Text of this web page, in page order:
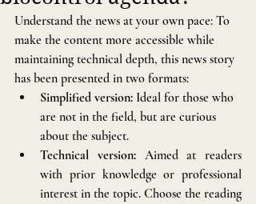
Understand the news at your own pace: To
make the content more accessible while
maintaining technical depth, this news story
has been presented in two formats:
Simplified version: Ideal for those who
are not in the field, but are curious
about the subject.
Technical version: Aimed at readers
with prior knowledge or professional
interest in the topic. Choose the reading